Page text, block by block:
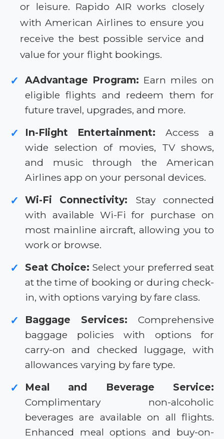
or leisure. Rapido AIR works closely
with American Airlines to ensure you
receive the best possible service and
value for your flight bookings.
✓ AAdvantage Program: Earn miles on
eligible flights and redeem them for
future travel, upgrades, and more.
✓ In-Flight Entertainment: Access a
wide selection of movies, TV shows,
and music through the American
Airlines app on your personal devices.
✓ Wi-Fi Connectivity: Stay connected
with available Wi-Fi for purchase on
most mainline aircraft, allowing you to
work or browse.
✓ Seat Choice: Select your preferred seat
at the time of booking or during check-
in, with options varying by fare class.
✓ Baggage Services: Comprehensive
baggage policies with options for
carry-on and checked luggage, with
allowances varying by fare type.
✓
Meal and Beverage Service:
Complimentary non-alcoholic
beverages are available on all flights.
Enhanced meal options and buy-on-